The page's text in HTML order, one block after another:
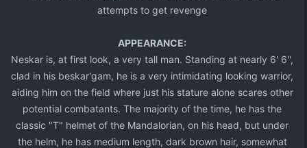
attempts to get revenge​
APPEARANCE:
Neskar is, at first look, a very tall man. Standing at nearly 6' 6'',
clad in his beskar'gam, he is a very intimidating looking warrior,
aiding him on the field where just his stature alone scares other
potential combatants. The majority of the time, he has the
classic "T" helmet of the Mandalorian, on his head, but under
the helm, he has medium length, dark brown hair, somewhat